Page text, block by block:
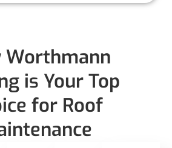
Worthmann
is Your Top
for Roof